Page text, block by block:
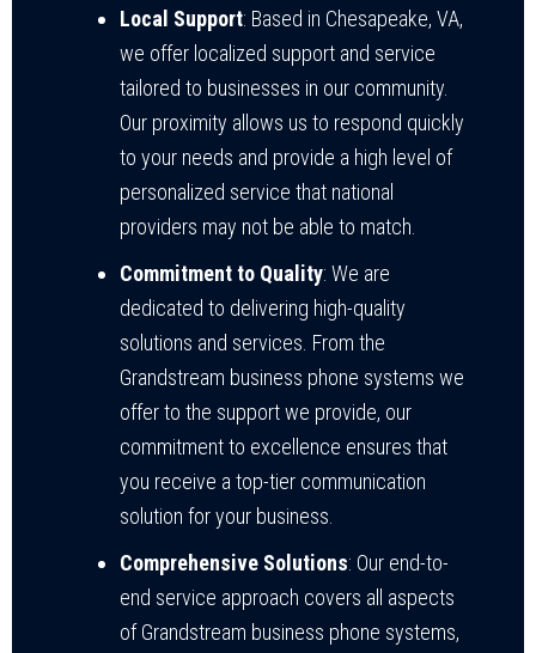
Local Support: Based in Chesapeake, VA,
we offer localized support and service
tailored to businesses in our community.
Our proximity allows us to respond quickly
to your needs and provide a high level of
personalized service that national
providers may not be able to match.
Commitment to Quality: We are
dedicated to delivering high-quality
solutions and services. From the
Grandstream business phone systems we
offer to the support we provide, our
commitment to excellence ensures that
you receive a top-tier communication
solution for your business.
Comprehensive Solutions: Our end-to-
end service approach covers all aspects
of Grandstream business phone systems,